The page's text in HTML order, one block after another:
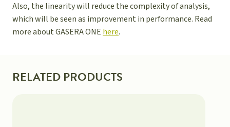
Also, the linearity will reduce the complexity of analysis,
which will be seen as improvement in performance. Read
more about GASERA ONE here.
RELATED PRODUCTS